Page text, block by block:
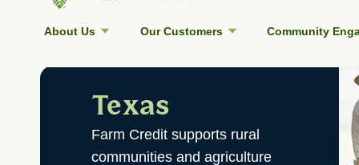
About Us Our Customers Community
Texas
Farm Credit supports rural
communities and agriculture